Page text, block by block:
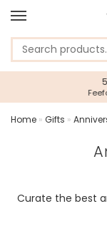
Home » Gifts »
Curate the best
beautiful
anniversary